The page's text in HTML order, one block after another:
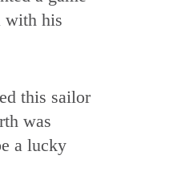
with his
this sailor
was
a lucky